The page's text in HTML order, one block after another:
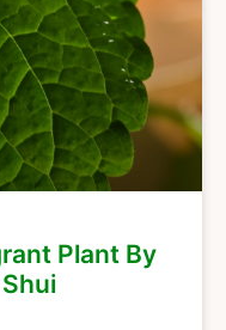
Plant By